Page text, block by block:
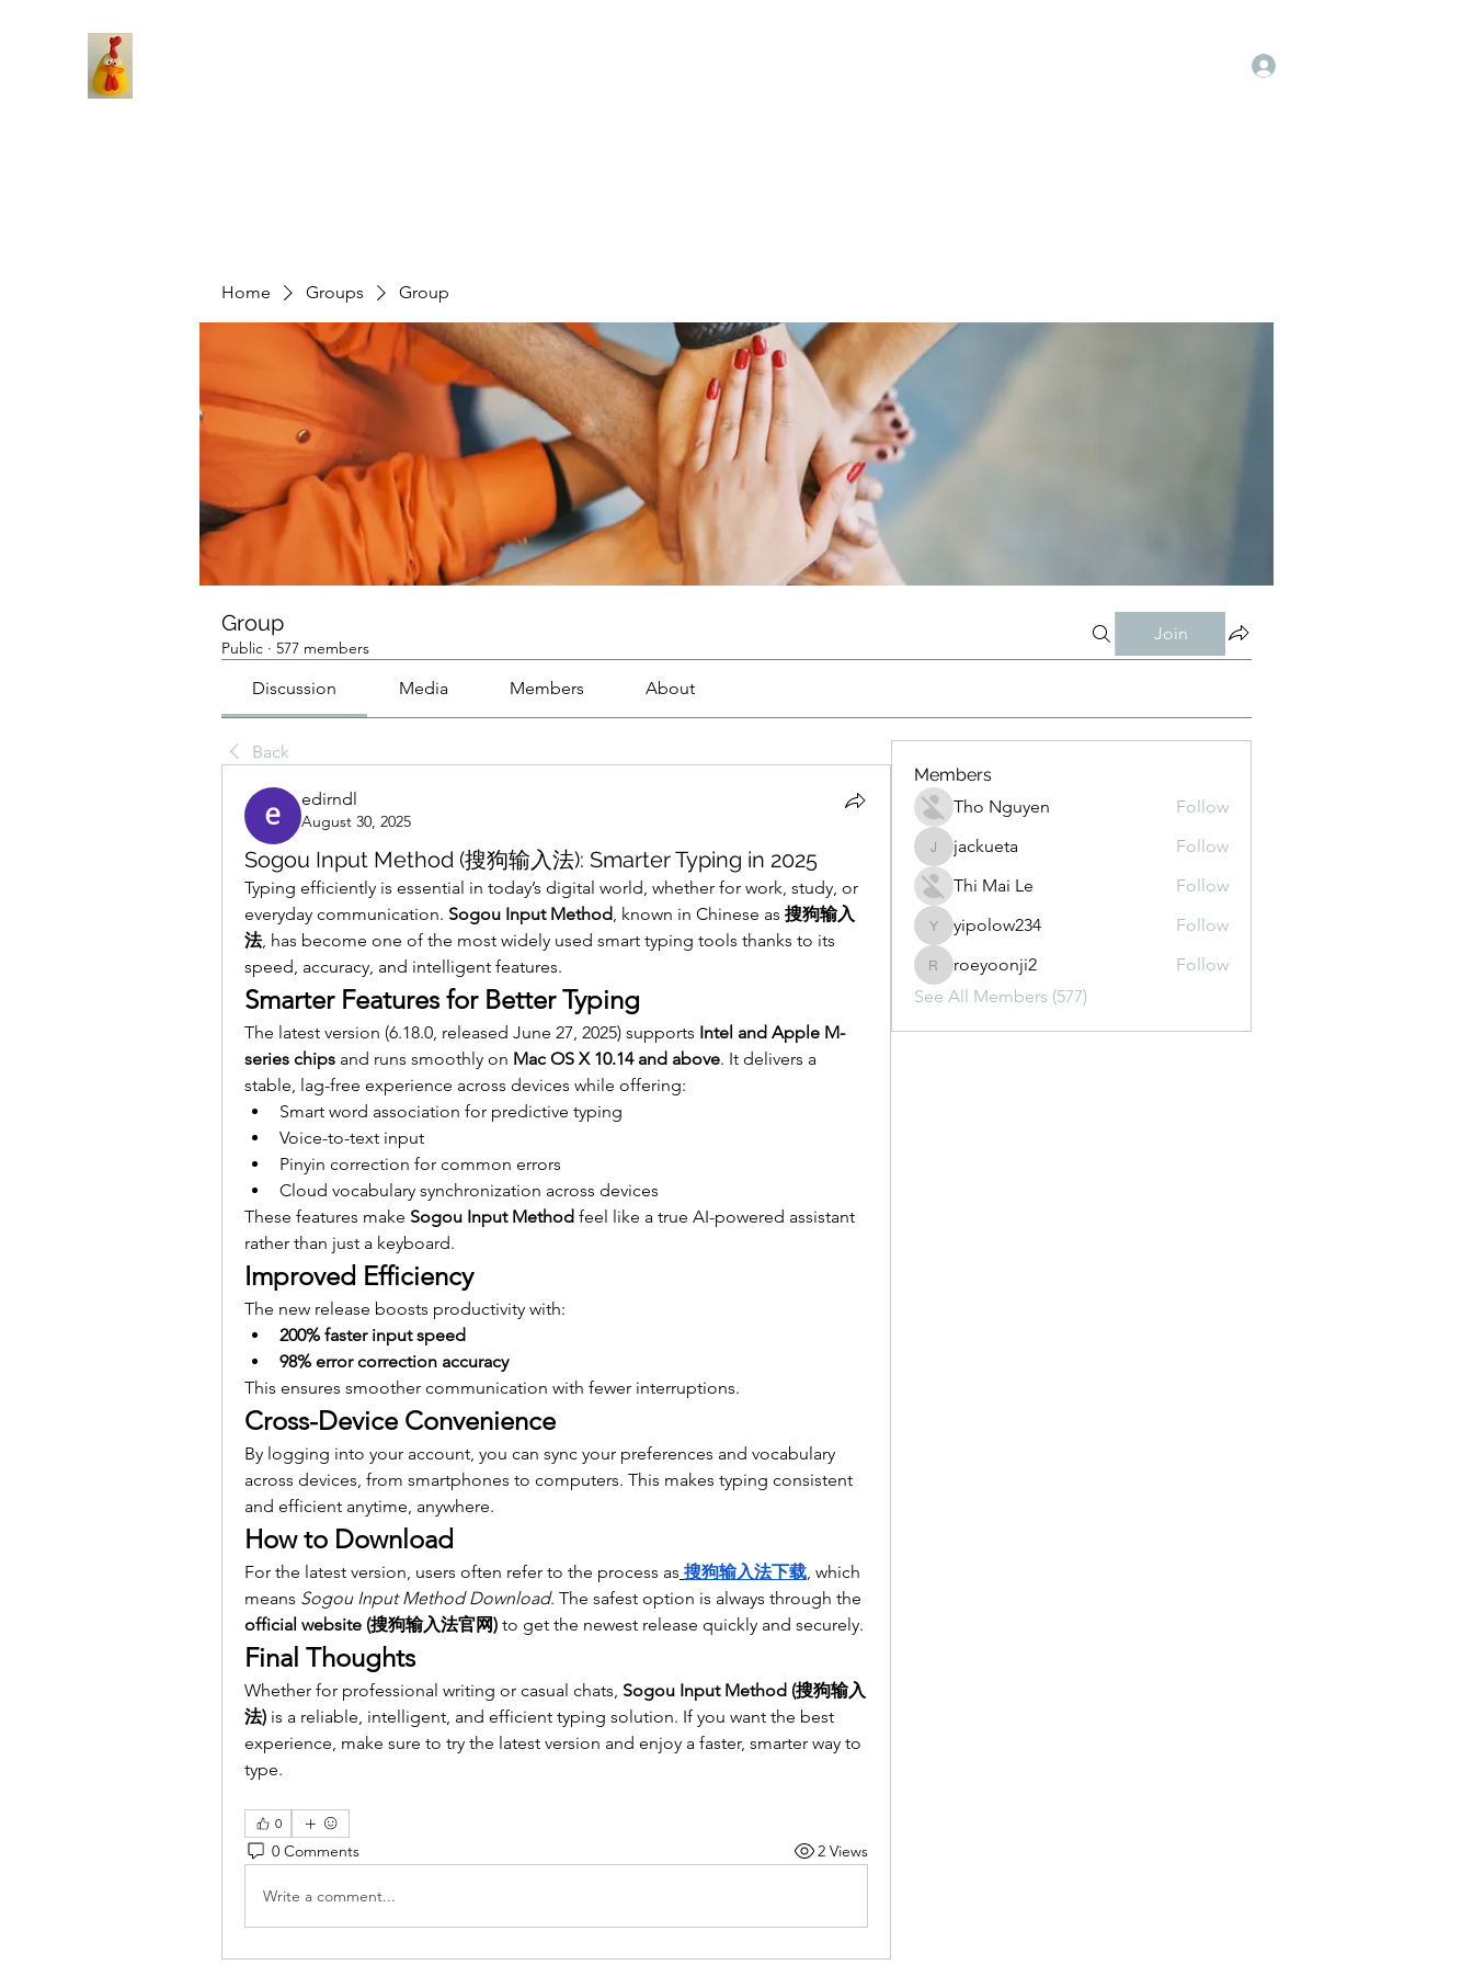
Home Groups Group
Group
Public · 577 members
Join
Discussion Media Members About
Back
edirndl
August 30, 2025
Sogou Input Method (搜狗输入法): Smarter Typing in 2025
Typing efficiently is essential in today’s digital world, whether for work, study, or
everyday communication. Sogou Input Method, known in Chinese as 搜狗输入
法, has become one of the most widely used smart typing tools thanks to its
speed, accuracy, and intelligent features.
Smarter Features for Better Typing
The latest version (6.18.0, released June 27, 2025) supports Intel and Apple M-
series chips and runs smoothly on Mac OS X 10.14 and above. It delivers a
stable, lag-free experience across devices while offering:
Smart word association for predictive typing
Voice-to-text input
Pinyin correction for common errors
Cloud vocabulary synchronization across devices
These features make Sogou Input Method feel like a true AI-powered assistant
rather than just a keyboard.
Improved Efficiency
The new release boosts productivity with:
200% faster input speed
98% error correction accuracy
This ensures smoother communication with fewer interruptions.
Cross-Device Convenience
By logging into your account, you can sync your preferences and vocabulary
across devices, from smartphones to computers. This makes typing consistent
and efficient anytime, anywhere.
How to Download
For the latest version, users often refer to the process as 搜狗输入法下载, which
means Sogou Input Method Download
official website (搜狗输入法官网) to get the newest release quickly and securely.
Final Thoughts
Whether for professional writing or casual chats, Sogou Input Method (搜狗输入
法) is a reliable, intelligent, and efficient typing solution. If you want the best
experience, make sure to try the latest version and enjoy a faster, smarter way to
type.
0
0 Comments 2 Views
Write a comment...
Members
Tho Nguyen
Follow
jackueta
jackueta
Follow
Thi Mai Le
Follow
yipolow234
yipolow234 Follow
roeyoonji2
roeyoonji2
Follow
See All Members (577)